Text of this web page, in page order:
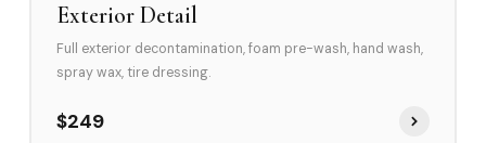
Exterior Detail
Full exterior decontamination, foam pre-wash, hand wash,
spray wax, tire dressing.
$249